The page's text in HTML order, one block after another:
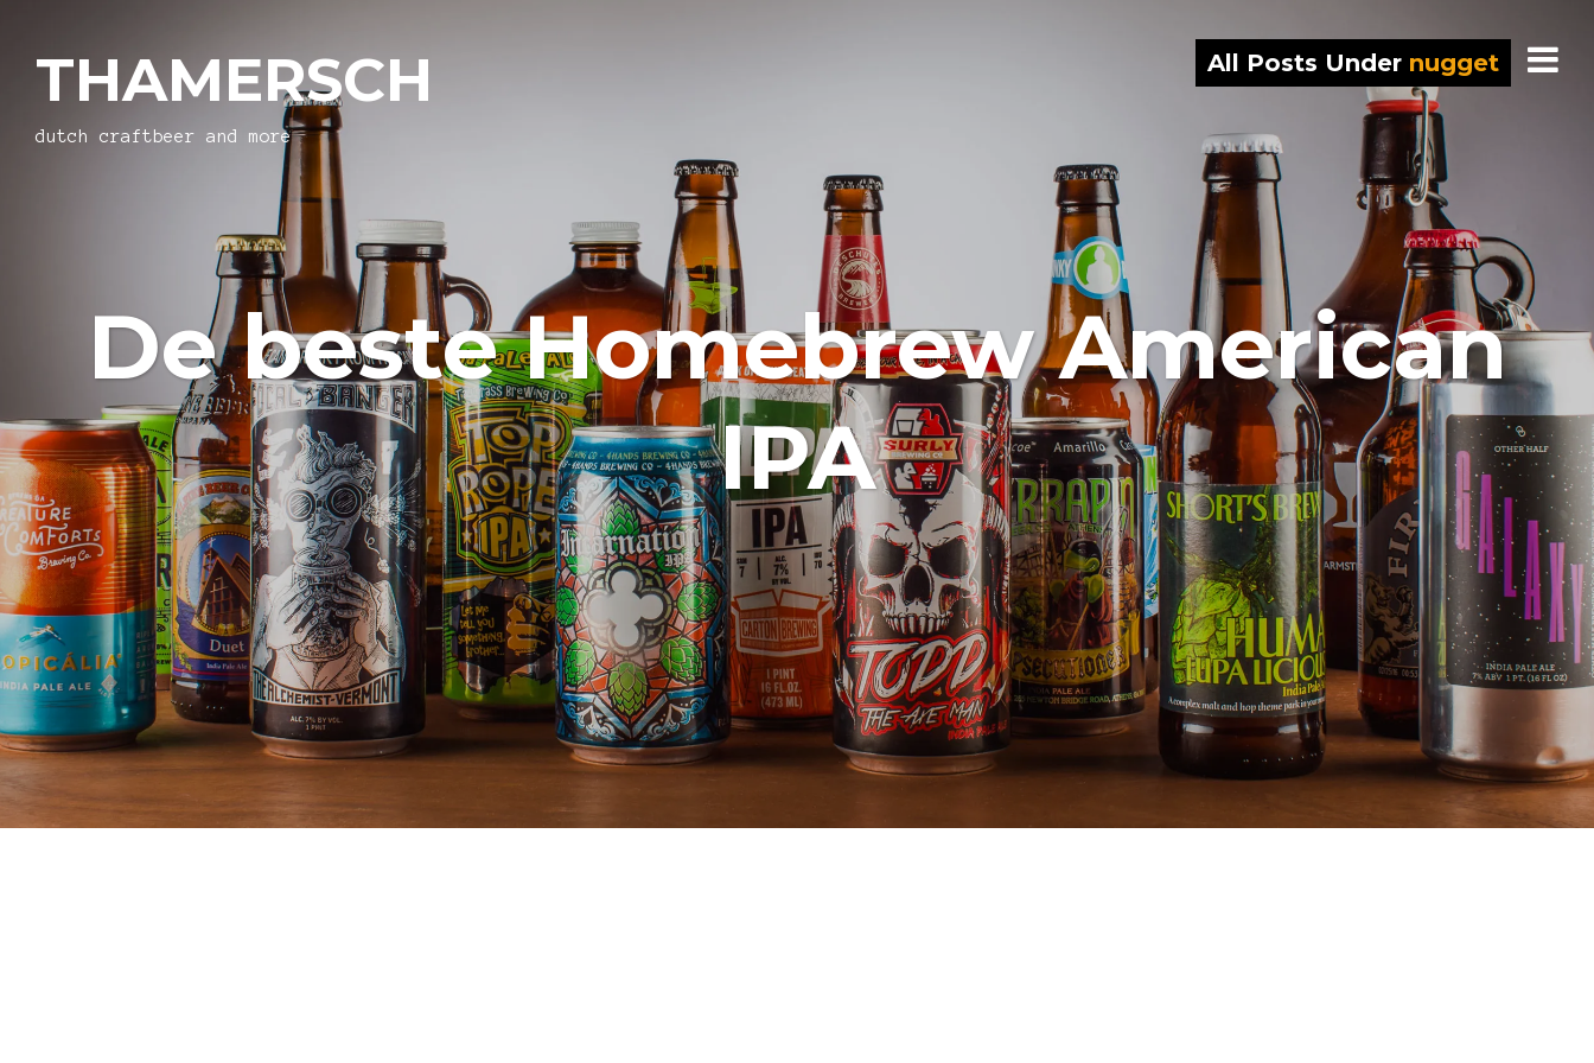
THAMERSCH
dutch craftbeer and more
All Posts Under nugget
De beste Homebrew American
IPA